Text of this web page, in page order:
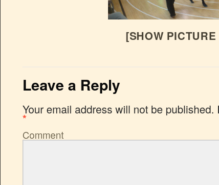
[SHOW
Leave a Reply
Your email address will not be published.
*
Comment